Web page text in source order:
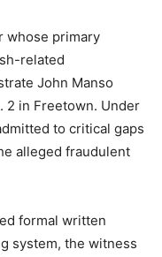
whose primary
related
John Manso
2 in Freetown. Under
to critical gaps
alleged fraudulent
formal written
system, the witness